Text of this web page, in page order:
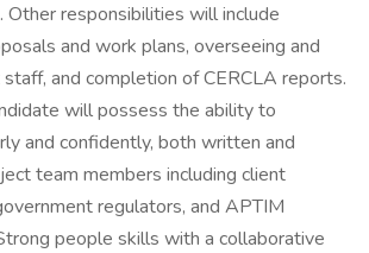
Other responsibilities will include
and work plans, overseeing and
and completion of CERCLA reports.
will possess the ability to
and confidently, both written and
team members including client
regulators, and APTIM
people skills with a collaborative